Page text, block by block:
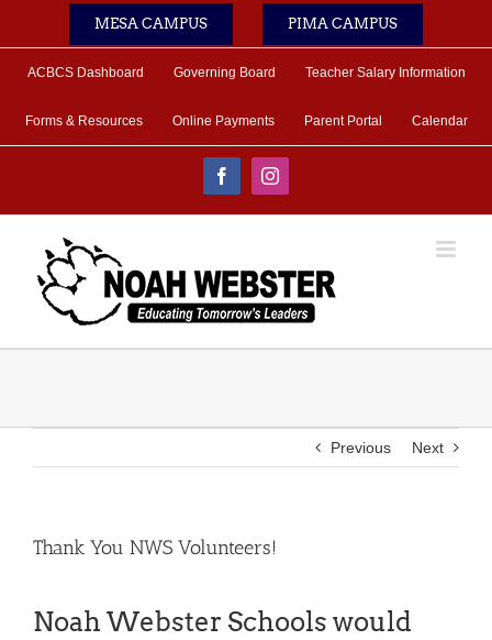
MESA CAMPUS PIMA CAMPUS
ACBCS Dashboard Governing Board Teacher Salary Information
Forms & Resources Online Payments Parent Portal Calendar
FacebookInstagram
Previous Next
Thank You NWS Volunteers!
Noah Webster Schools would